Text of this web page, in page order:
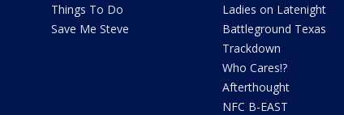
Things To Do
Save Me Steve
Ladies on Latenight
Battleground Texas
Trackdown
Who Cares!?
Afterthought
NFC B-EAST